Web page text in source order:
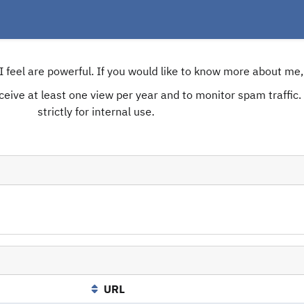
are powerful. If you would like to know more about
at least one view per year and to monitor spam
strictly for internal use.
URL